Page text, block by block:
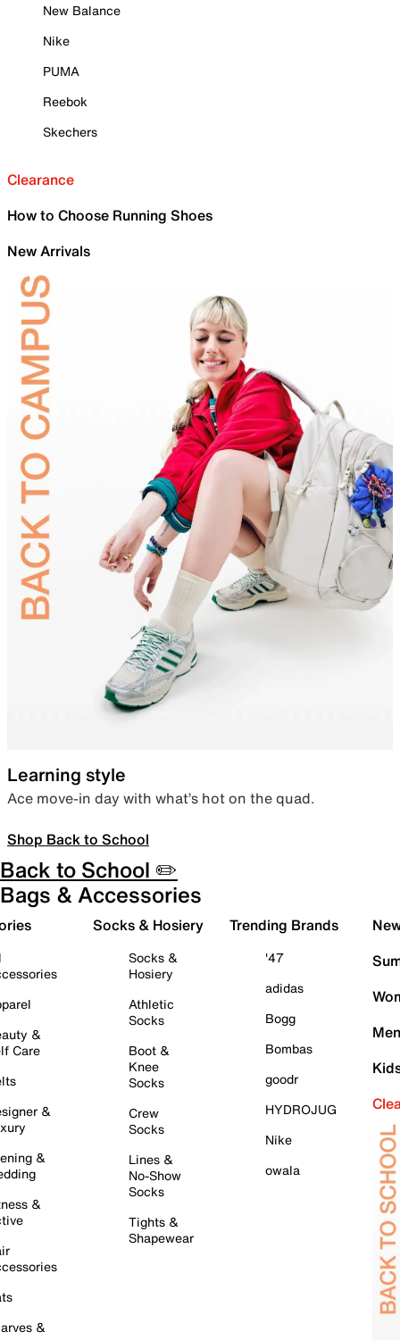
New Balance
Nike
PUMA
Reebok
Skechers
Clearance
How to Choose Running Shoes
New Arrivals
Learning style
Ace move-in day with what’s hot on the quad.
Shop Back to School
Back to School ✏️
Bags & Accessories
&
Care
&
&
&
&
Socks & Hosiery
Socks &
Hosiery
Athletic
Socks
Boot &
Knee
Socks
Crew
Socks
Lines &
No-Show
Socks
Tights &
Shapewear
Trending Brands
'47
adidas
Bogg
Bombas
goodr
HYDROJUG
Nike
owala